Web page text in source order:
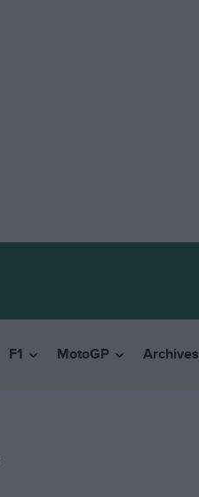
F1 MotoGP Archives